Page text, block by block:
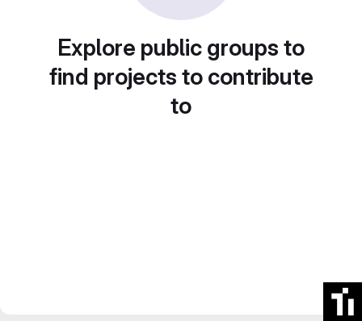
Explore public groups to
find projects to contribute
to